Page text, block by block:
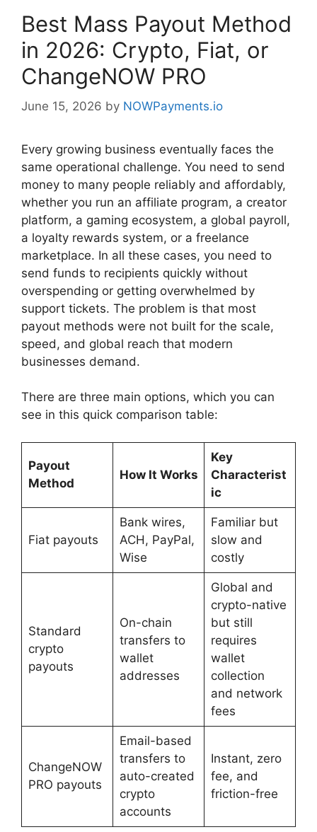
Best Mass Payout Method
in 2026: Crypto, Fiat, or
ChangeNOW PRO
June 15, 2026 by NOWPayments.io
Every growing business eventually faces the
same operational challenge. You need to send
money to many people reliably and affordably,
whether you run an affiliate program, a creator
platform, a gaming ecosystem, a global payroll,
a loyalty rewards system, or a freelance
marketplace. In all these cases, you need to
send funds to recipients quickly without
overspending or getting overwhelmed by
support tickets. The problem is that most
payout methods were not built for the scale,
speed, and global reach that modern
businesses demand.
There are three main options, which you can
see in this quick comparison table:
Payout
Method
How It Works
Key
Characterist
ic
Fiat payouts
Bank wires,
ACH, PayPal,
Wise
Familiar but
slow and
costly
Standard
crypto
payouts
On-chain
transfers to
wallet
addresses
Global and
crypto-native
but still
requires
wallet
collection
and network
fees
ChangeNOW
PRO payouts
Email-based
transfers to
auto-created
crypto
accounts
Instant, zero
fee, and
friction-free